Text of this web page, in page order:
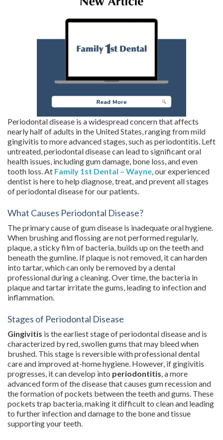
Periodontal disease is a widespread concern that affects
nearly half of adults in the United States, ranging from mild
gingivitis to more advanced stages, such as periodontitis. Left
untreated, periodontal disease can lead to significant oral
health issues, including gum damage, bone loss, and even
tooth loss. At Family 1st Dental – Wayne, our experienced
dentist is here to help diagnose, treat, and prevent all stages
of periodontal disease for our patients.
What Causes Periodontal Disease?
The primary cause of gum disease is inadequate oral hygiene.
When brushing and flossing are not performed regularly,
plaque, a sticky film of bacteria, builds up on the teeth and
beneath the gumline. If plaque is not removed, it can harden
into tartar, which can only be removed by a dental
professional during a cleaning. Over time, the bacteria in
plaque and tartar irritate the gums, leading to infection and
inflammation.
Stages of Periodontal Disease
Gingivitis is the earliest stage of periodontal disease and is
characterized by red, swollen gums that may bleed when
brushed. This stage is reversible with professional dental
care and improved at-home hygiene. However, if gingivitis
progresses, it can develop into periodontitis, a more
advanced form of the disease that causes gum recession and
the formation of pockets between the teeth and gums. These
pockets trap bacteria, making it difficult to clean and leading
to further infection and damage to the bone and tissue
supporting your teeth.